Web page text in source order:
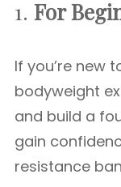
1. For
If you’re new
bodyweight
and build a
gain
resistance